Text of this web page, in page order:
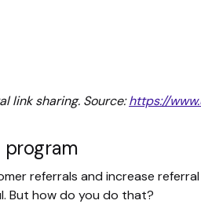
link sharing. Source:https://
referrals and increase
But how do you do that?